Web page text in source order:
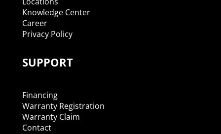
Knowledge Center
Career
Privacy Policy
SUPPORT
Financing
Warranty Registration
Warranty Claim
Contact